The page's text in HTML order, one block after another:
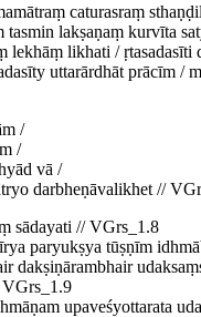
caturasraṃ
tasmin lakṣaṇaṃ kurvīta
lekhāṃ likhati / ṛtasadasīti
uttarārdhāt prācīm /
/
/
vā /
darbheṇāvalikhet //
sādayati // VGrs_1.8
paryukṣya tūṣṇīm
dakṣiṇārambhair
VGrs_1.9
upaveśyottarata